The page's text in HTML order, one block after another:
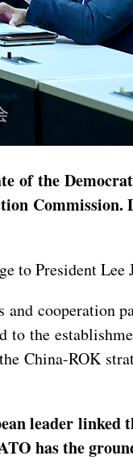
of the
to President
and
the
China-ROK
leader
has the